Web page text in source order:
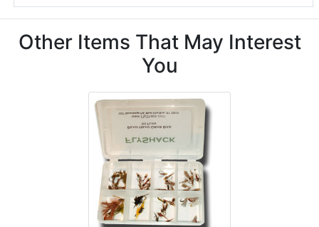
Other Items That May Interest
You